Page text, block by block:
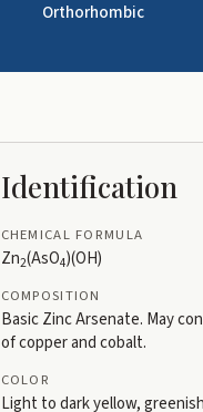
Orthorhombic
Identification
CHEMICAL FORMULA
Zn2(AsO4)(OH)
COMPOSITION
Basic Zinc Arsenate. May
of copper and cobalt.
COLOR
Light to dark yellow,